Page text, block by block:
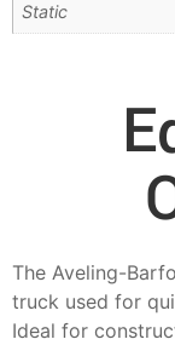
Static
The Aveling-
truck used for
Ideal for